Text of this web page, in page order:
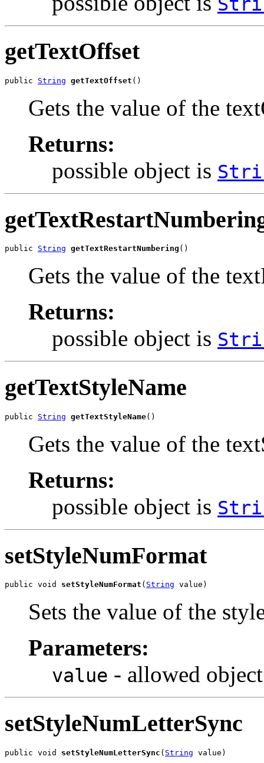
getTextOffset
public String getTextOffset ()
Gets the value of the
Returns:
possible object is
public String getTextRestartNumbering ()
Gets the value of the
Returns:
possible object is
getTextStyleName
public String getTextStyleName()
Gets the value of the
Returns:
possible object is
setStyleNumFormat
public void setStyleNumFormat ( String value)
Sets the value of the
Parameters:
value - allowed
setStyleNumLetterSync
public void setStyleNumLetterSync ( String value)